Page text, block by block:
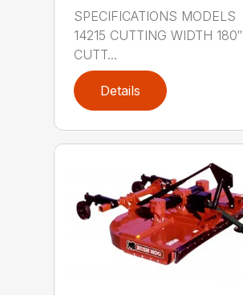
SPECIFICATIONS MODELS
14215 CUTTING WIDTH 180″
CUTT...
Details